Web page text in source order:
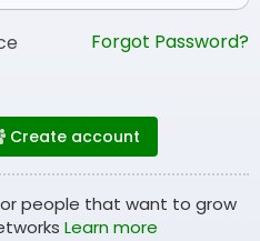
Forgot Password?
Create account
people that want to grow
Learn more